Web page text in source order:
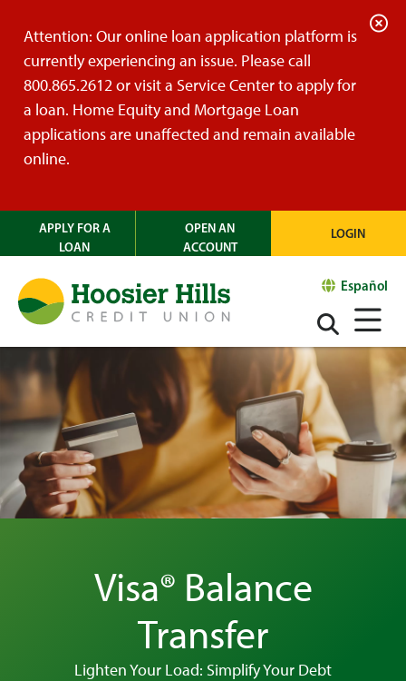
Attention: Our online loan application platform is
currently experiencing an issue. Please call
800.865.2612 or visit a Service Center to apply for
a loan. Home Equity and Mortgage Loan
applications are unaffected and remain available
online.
C
e
APPLY FOR A
LOAN
OPEN AN
ACCOUNT
LOGIN
Español
Visa® Balance
Transfer
Lighten Your Load: Simplify Your Debt